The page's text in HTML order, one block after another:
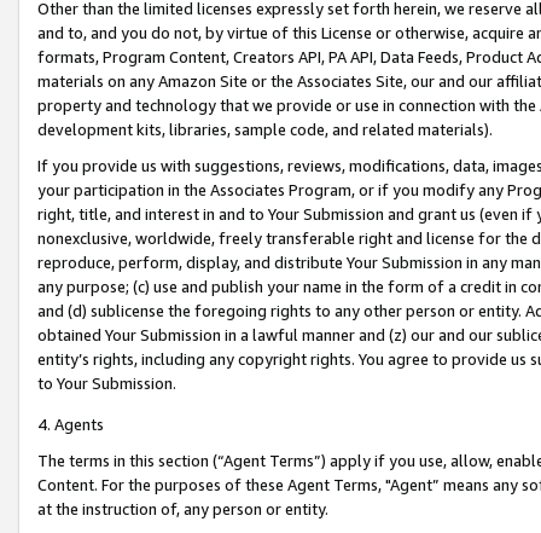
Other than the limited licenses expressly set forth herein, we
and to, and you do not, by virtue of this License or otherwise, acquire
formats, Program Content, Creators API, PA API, Data Feeds,
materials on any Amazon Site or the Associates Site, our and our
property and technology that we provide or use in connection with
development kits, libraries, sample code, and related materials).
If you provide us with suggestions, reviews, modifications, data,
your participation in the Associates Program, or if you modify any
right, title, and interest in and to Your Submission and grant us (even
nonexclusive, worldwide, freely transferable right and license for
reproduce, perform, display, and distribute Your Submission in any
any purpose; (c) use and publish your name in the form of a credit in
and (d) sublicense the foregoing rights to any other person or entity.
obtained Your Submission in a lawful manner and (z) our and our
entity’s rights, including any copyright rights. You agree to provide us
to Your Submission.
4. Agents
The terms in this section (“Agent Terms”) apply if you use, allow,
Content. For the purposes of these Agent Terms, "Agent” means
at the instruction of, any person or entity.